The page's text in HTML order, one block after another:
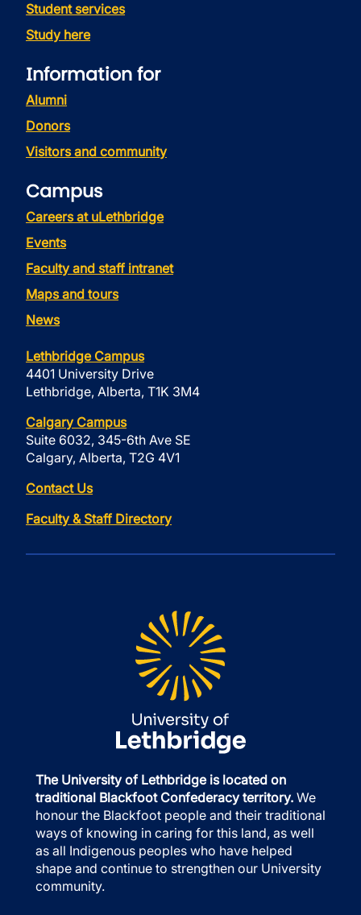
Student services
Study here
Information for
Alumni
Donors
Visitors and community
Campus
Careers at uLethbridge
Events
Faculty and staff intranet
Maps and tours
News
Lethbridge Campus
4401 University Drive
Lethbridge, Alberta, T1K 3M4
Calgary Campus
Suite 6032, 345-6th Ave SE
Calgary, Alberta, T2G 4V1
Contact Us
Faculty & Staff Directory
The University of Lethbridge is located on
traditional Blackfoot Confederacy territory. We
honour the Blackfoot people and their traditional
ways of knowing in caring for this land, as well
as all Indigenous peoples who have helped
shape and continue to strengthen our University
community.